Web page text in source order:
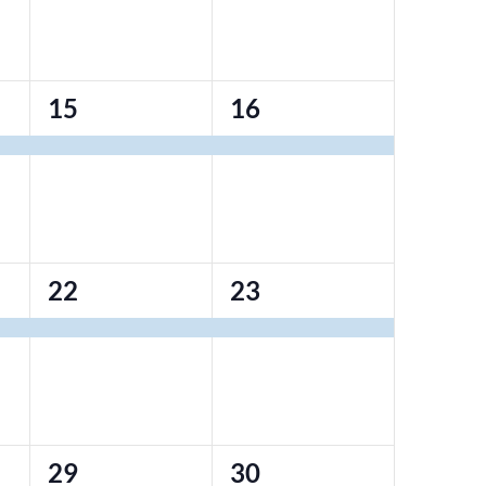
1
event,
15
1
event,
16
1
event,
22
1
event,
23
0
29
0
30